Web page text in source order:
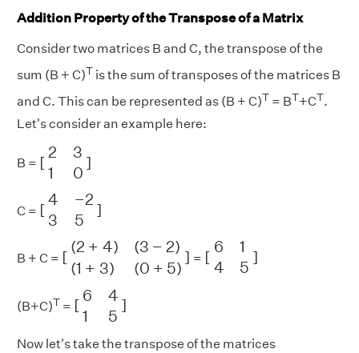
Addition Property of the Transpose of a Matrix
Consider two matrices B and C, the transpose of the
sum (B + C)T is the sum of transposes of the matrices B
and C. This can be represented as (B + C)T = BT+CT.
Let's consider an example here:
B = [
2
3
1
0
]
23 0]
C = [
4 −2
3
5
]
4 5
B + C = [
(2 + 4) (3 − 2)
(1 + 3) (0 + 5)
]
(2+ )(3 2) +3 5)
= [
6
1
4
5
]
61 5
(B+C)T = [
6
4
1
5
]
64 5
Now let's take the transpose of the matrices